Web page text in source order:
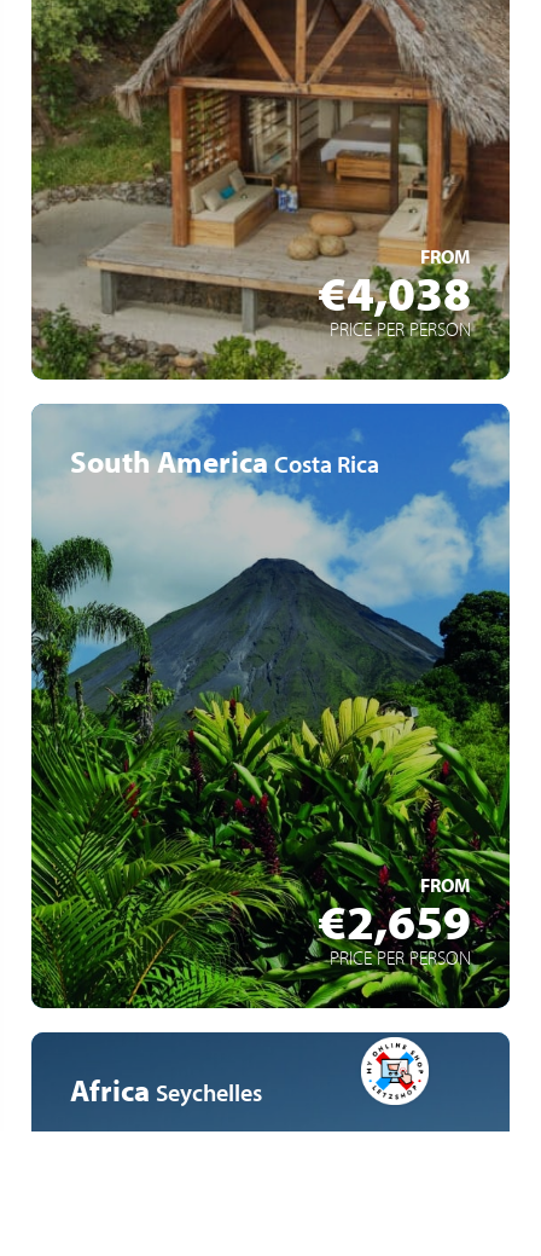
FROM
€4,038
PRICE PER PERSON
Exclusive accommodation
Refined local cuisine
Varied activities
LEARN MORE
South America Costa Rica
FROM
€2,659
PRICE PER PERSON
San José – Tortuguero – La Fortuna – Guanacaste –
Rincón de la Vieja – Samara
Freedom and comfort at every stage
An eco-friendly approach
LEARN MORE
Africa Seychelles